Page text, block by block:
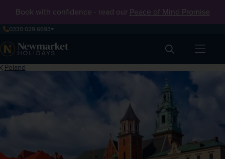
Book with confidence - read our Peace of Mind Promise
0330 029 6693
Search
Poland